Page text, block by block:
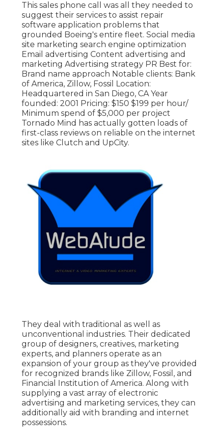
This sales phone call was all they needed to
suggest their services to assist repair
software application problems that
grounded Boeing's entire fleet. Social media
site marketing search engine optimization
Email advertising Content advertising and
marketing Advertising strategy PR Best for:
Brand name approach Notable clients: Bank
of America, Zillow, Fossil Location:
Headquartered in San Diego, CA Year
founded: 2001 Pricing: $150 $199 per hour/
Minimum spend of $5,000 per project
Tornado Mind has actually gotten loads of
first-class reviews on reliable on the internet
sites like Clutch and UpCity.
They deal with traditional as well as
unconventional industries. Their dedicated
group of designers, creatives, marketing
experts, and planners operate as an
expansion of your group as they've provided
for recognized brands like Zillow, Fossil, and
Financial Institution of America. Along with
supplying a vast array of electronic
advertising and marketing services, they can
additionally aid with branding and internet
possessions.